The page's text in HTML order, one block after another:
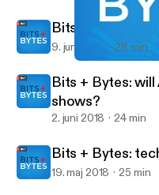
Bits+Bytes
Bits+Bytes:
9. juni 2018 28 min
Bits + Bytes:
shows?
2. juni 2018 24 min
Bits + Bytes:
19. maj 2018 25 min